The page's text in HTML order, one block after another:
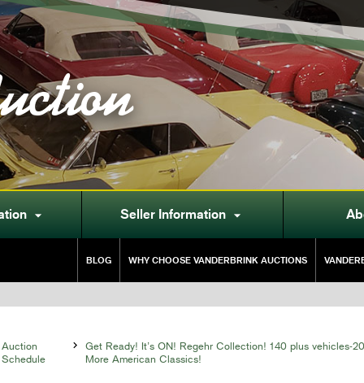
 Seller Information 
BLOG WHY CHOOSE VANDERBRINK AUCTIONS
Auction
Schedule

Get Ready! It’s ON! Regehr Collection! 140 plus vehicles-
More American Classics!